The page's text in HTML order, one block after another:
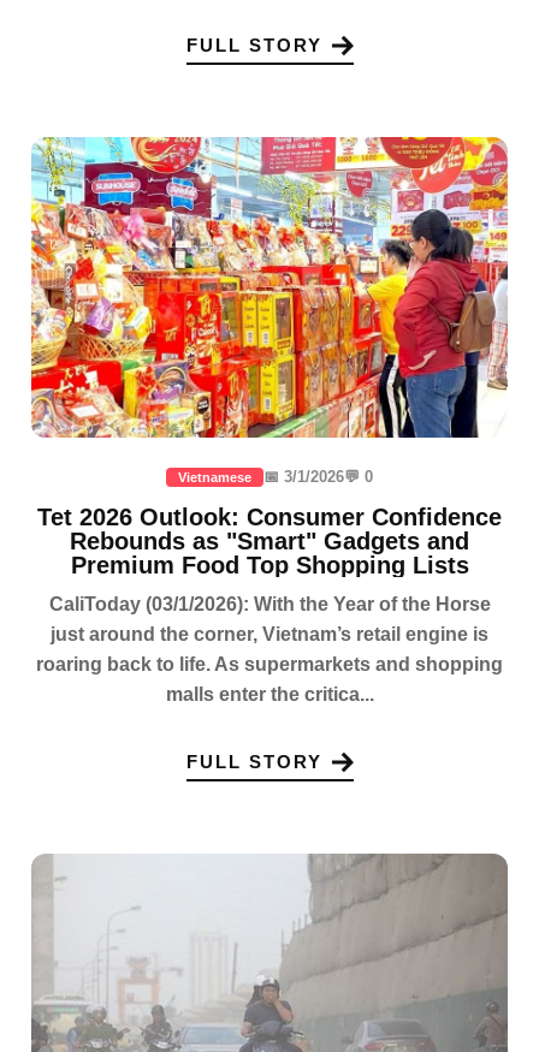
FULL STORY
Vietnamese 📅 3/1/2026💬 0
Tet 2026 Outlook: Consumer Confidence
Rebounds as "Smart" Gadgets and
Premium Food Top Shopping Lists
CaliToday (03/1/2026): With the Year of the Horse
just around the corner, Vietnam’s retail engine is
roaring back to life. As supermarkets and shopping
malls enter the critica...
FULL STORY